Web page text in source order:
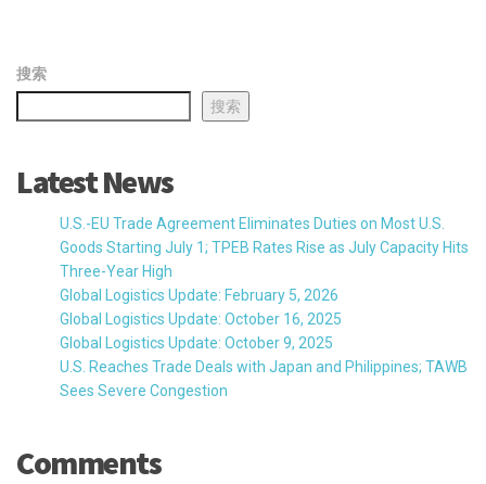
搜索
搜索
Latest News
U.S.-EU Trade Agreement Eliminates Duties on Most U.S.
Goods Starting July 1; TPEB Rates Rise as July Capacity Hits
Three-Year High
Global Logistics Update: February 5, 2026
Global Logistics Update: October 16, 2025
Global Logistics Update: October 9, 2025
U.S. Reaches Trade Deals with Japan and Philippines; TAWB
Sees Severe Congestion
Comments